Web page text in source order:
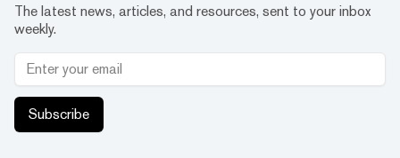
The latest news, articles, and resources, sent to your inbox
weekly.
Subscribe